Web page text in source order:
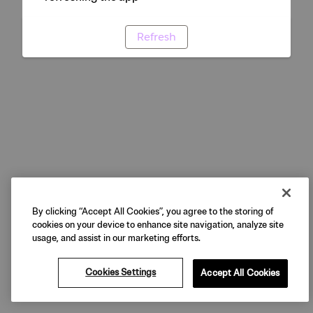
Refresh
By clicking “Accept All Cookies”, you agree to the storing of
cookies on your device to enhance site navigation, analyze site
usage, and assist in our marketing efforts.
Cookies Settings Accept All Cookies